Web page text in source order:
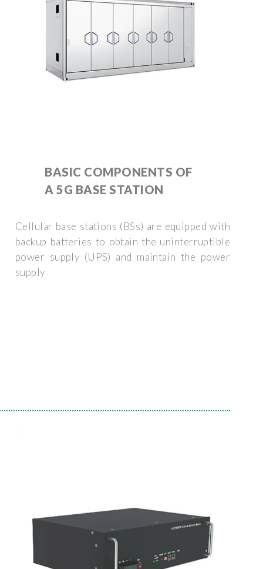
BASIC COMPONENTS OF
A 5G BASE STATION
Cellular base stations (BSs) are equipped with
backup batteries to obtain the uninterruptible
power supply (UPS) and maintain the power
supply